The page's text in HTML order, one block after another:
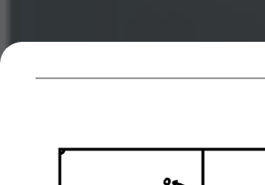
Donate to the Blood Project!